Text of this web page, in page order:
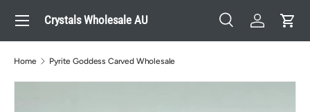
Skip to content
Crystals Wholesale AU
Search
SearchLog inCart
Menu
Home Pyrite Goddess Carved Wholesale